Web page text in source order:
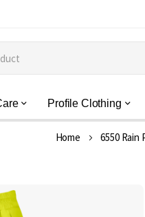
Profile Clothing
Home 6550 Rain